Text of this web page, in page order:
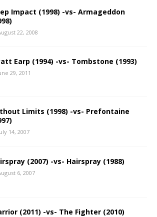
Impact (1998) -vs- Armageddon
22, 2008
Earp (1994) -vs- Tombstone (1993)
29, 2011
Limits (1998) -vs- Prefontaine
14, 2007
(2007) -vs- Hairspray (1988)
6, 2007
(2011) -vs- The Fighter (2010)